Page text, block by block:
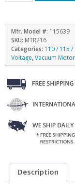
Mfr. Model #: 115639
SKU: MTR216
Categories: 110 / 115 /
Voltage,Vacuum
Description